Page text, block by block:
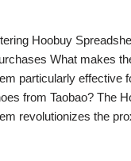
Hoobuy
What makes
particularly effective
from Taobao? The
revolutionizes the